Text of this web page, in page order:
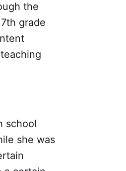
the
grade
school
she was